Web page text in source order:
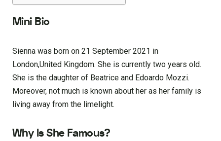
Mini Bio
Sienna was born on 21 September 2021 in
London,United Kingdom. She is currently two years old.
She is the daughter of Beatrice and Edoardo Mozzi.
Moreover, not much is known about her as her family is
living away from the limelight.
Why Is She Famous?